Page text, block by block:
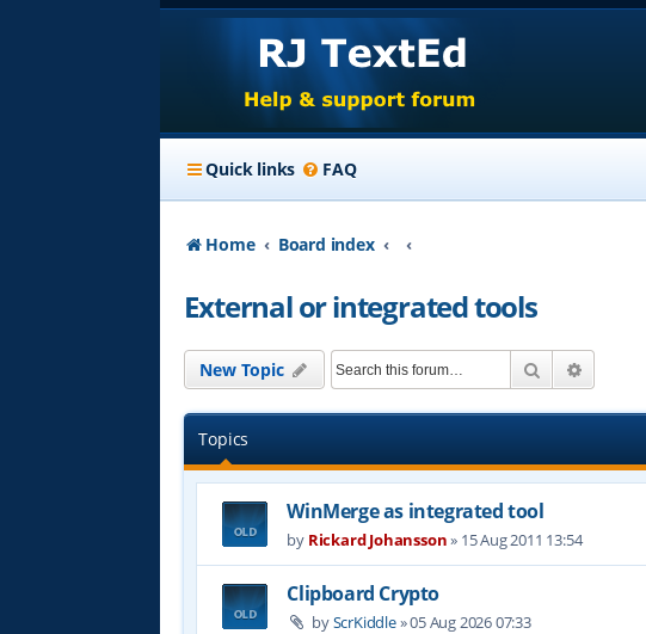
Quick links FAQ
Home Board index
External or integrated tools
New Topic Search
Topics
WinMerge as integrated tool
by Rickard Johansson» 15 Aug 2011 13:54
Clipboard Crypto
byScrKiddle»05 Aug 2026 07:33